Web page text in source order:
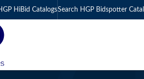
HiBid CatalogsSearch HGP Bidspotter